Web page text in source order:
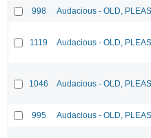
998
Audacious - OLD,
1119 Audacious - OLD,
1046 Audacious - OLD,
995 Audacious - OLD,